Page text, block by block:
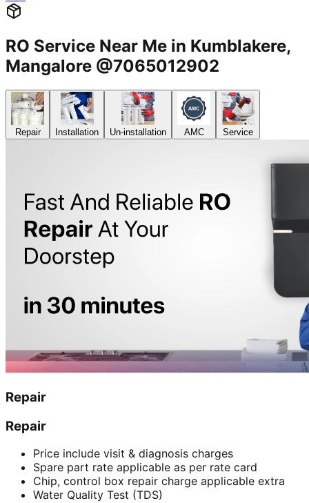
RO Service Near Me in Kumblakere,
Mangalore @7065012902
Repair Installation Un-installation AMC Service
Repair
Repair
Price include visit & diagnosis charges
Spare part rate applicable as per rate card
Chip, control box repair charge applicable extra
Water Quality Test (TDS)